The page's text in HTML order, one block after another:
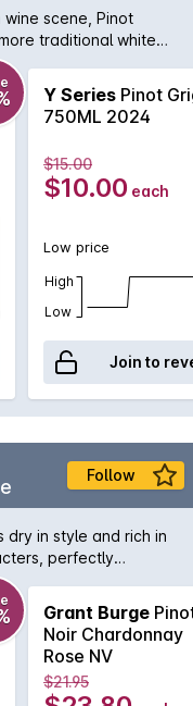
scene, Pinot
traditional white
here with a
food match styled
Y Series Pinot
750ML 2024
$15.00
$10.00 each
Low price
High
Low
Join to
Follow
dry in style and rich in
perfectly
Grant Burge
Noir Chardonnay
Rose NV
$21.95